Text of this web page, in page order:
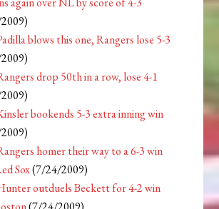
blows this one, Rangers lose 5-3
drop 50th in a row, lose 4-1
bookends 5-3 extra inning win
homer their way to a 6-3 win
Sox(7/24/2009)
outduels Beckett for 4-2 win